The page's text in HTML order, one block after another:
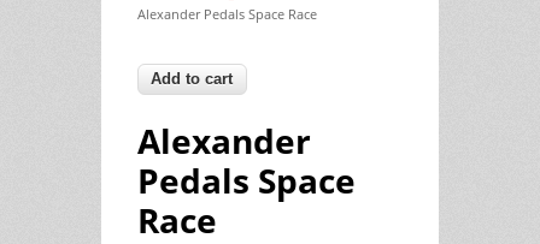
Alexander Pedals Space Race
Alexander
Pedals Space
Race